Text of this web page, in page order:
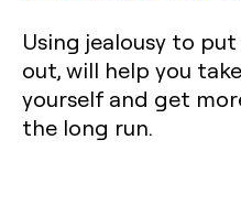
Using jealousy to
out, will help you
yourself and get
the long run.